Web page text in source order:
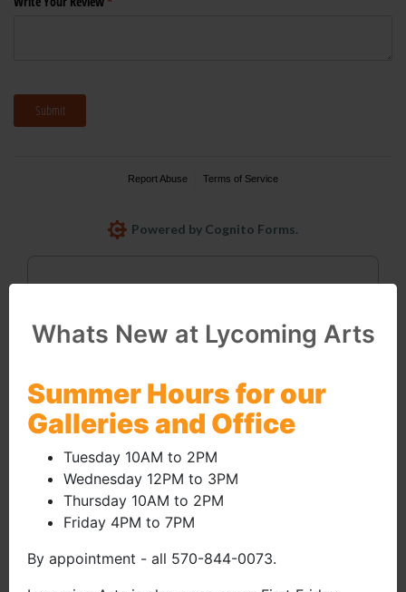
Email
info@lycomingarts.org
Whats New at Lycoming Arts
Summer Hours for our
Galleries and Office
Tuesday 10AM to 2PM
Wednesday 12PM to 3PM
Thursday 10AM to 2PM
Friday 4PM to 7PM
By appointment - all 570-844-0073.